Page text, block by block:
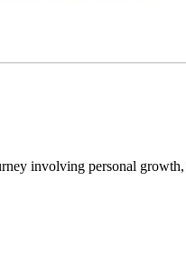
involving personal